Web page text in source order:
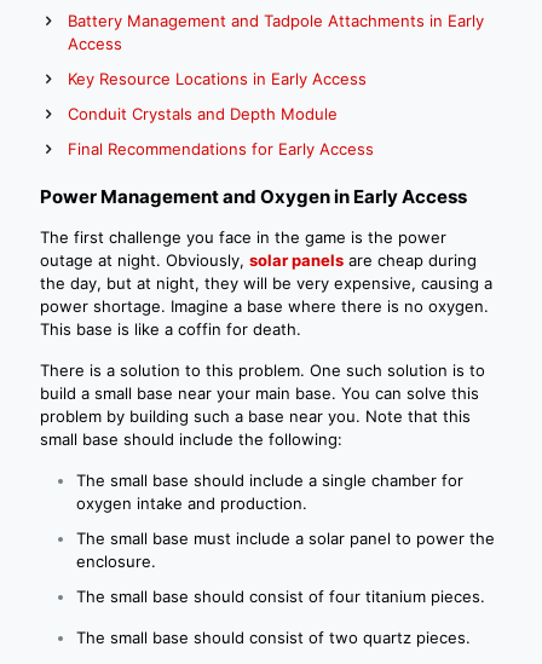
Battery Management and Tadpole Attachments in Early
Access
Key Resource Locations in Early Access
Conduit Crystals and Depth Module
Final Recommendations for Early Access
Power Management and Oxygen in Early Access
The first challenge you face in the game is the power
outage at night. Obviously, solar panels are cheap during
the day, but at night, they will be very expensive, causing a
power shortage. Imagine a base where there is no oxygen.
This base is like a coffin for death.
There is a solution to this problem. One such solution is to
build a small base near your main base. You can solve this
problem by building such a base near you. Note that this
small base should include the following:
The small base should include a single chamber for
oxygen intake and production.
The small base must include a solar panel to power the
enclosure.
The small base should consist of four titanium pieces.
The small base should consist of two quartz pieces.